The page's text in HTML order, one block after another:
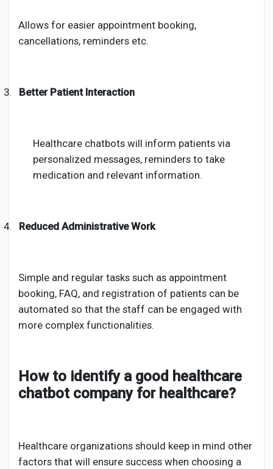
Allows for easier appointment booking,
cancellations, reminders etc.
3. Better Patient Interaction
Healthcare chatbots will inform patients via
personalized messages, reminders to take
medication and relevant information.
4. Reduced Administrative Work
Simple and regular tasks such as appointment
booking, FAQ, and registration of patients can be
automated so that the staff can be engaged with
more complex functionalities.
How to identify a good healthcare
chatbot company for healthcare?
Healthcare organizations should keep in mind other
factors that will ensure success when choosing a